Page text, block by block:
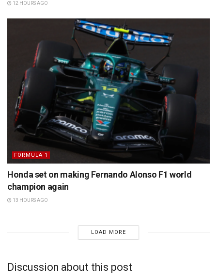
12 HOURS AGO
FORMULA 1
Honda set on making Fernando Alonso F1 world
champion again
13 HOURS AGO
LOAD MORE
Discussion about this post